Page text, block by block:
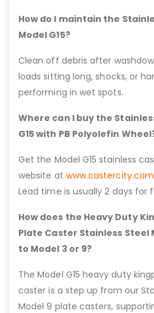
How do I maintain the
Model G15?
Clean off debris after
loads sitting long, shocks, or
performing in wet spots.
Where can I buy the
G15 with PB Polyolefin
Get the Model G15 stainless
website at www.castercity.com
Lead time is usually 2 days for
How does the Heavy Duty
Plate Caster Stainless Steel
to Model 3 or 9?
The Model G15 heavy duty
caster is a step up from our
Model 9 plate casters,